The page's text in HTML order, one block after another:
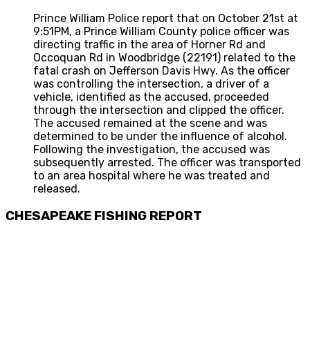
Prince William Police report that on October 21st at
9:51PM, a Prince William County police officer was
directing traffic in the area of Horner Rd and
Occoquan Rd in Woodbridge (22191) related to the
fatal crash on Jefferson Davis Hwy. As the officer
was controlling the intersection, a driver of a
vehicle, identified as the accused, proceeded
through the intersection and clipped the officer.
The accused remained at the scene and was
determined to be under the influence of alcohol.
Following the investigation, the accused was
subsequently arrested. The officer was transported
to an area hospital where he was treated and
released.
CHESAPEAKE FISHING REPORT